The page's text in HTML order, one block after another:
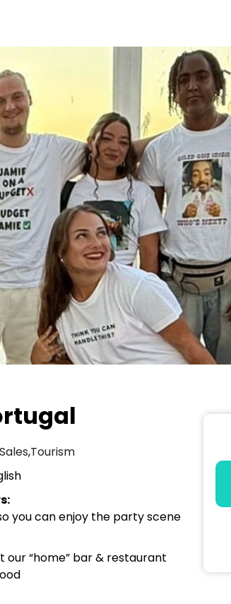
Sales,Tourism
you can enjoy the party scene
our “home” bar & restaurant